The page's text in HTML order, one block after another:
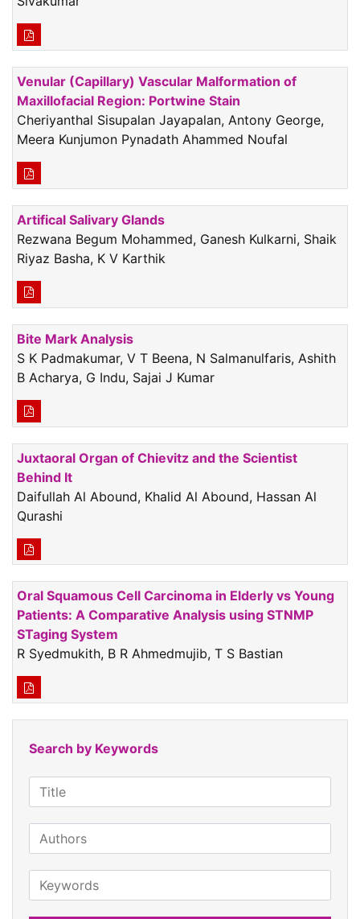
Venular (Capillary) Vascular Malformation of
Maxillofacial Region: Portwine Stain
Cheriyanthal Sisupalan Jayapalan, Antony George,
Meera Kunjumon Pynadath Ahammed Noufal
Artifical Salivary Glands
Rezwana Begum Mohammed, Ganesh Kulkarni, Shaik
Riyaz Basha, K V Karthik
Bite Mark Analysis
S K Padmakumar, V T Beena, N Salmanulfaris, Ashith
B Acharya, G Indu, Sajai J Kumar
Juxtaoral Organ of Chievitz and the Scientist
Behind It
Daifullah Al Abound, Khalid Al Abound, Hassan Al
Qurashi
Oral Squamous Cell Carcinoma in Elderly vs Young
Patients: A Comparative Analysis using STNMP
STaging System
R Syedmukith, B R Ahmedmujib, T S Bastian
Search by Keywords